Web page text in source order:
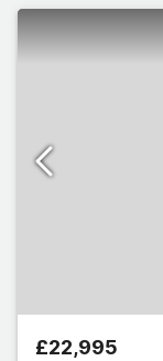
£22,995